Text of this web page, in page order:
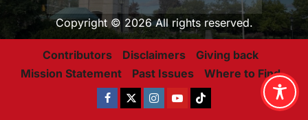
Copyright © 2026 All rights reserved.
Contributors Disclaimers
Giving back
Mission Statement
Past Issues Where to Find